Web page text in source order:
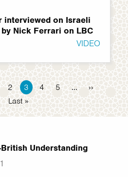
interviewed on Israeli
Nick Ferrari on LBC
VIDEO
Page
2 Current
page
3 Page
4 Page
5 … Next
page
››
Last
page
Last »
Understanding